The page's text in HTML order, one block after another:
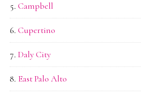
Campbell
Cupertino
Daly City
East Palo Alto